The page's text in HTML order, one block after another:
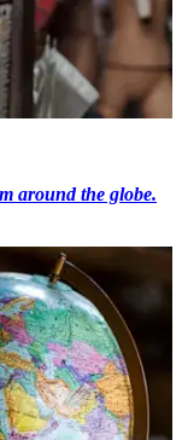
around the globe.